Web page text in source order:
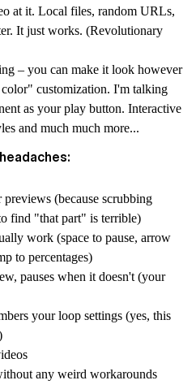
at it. Local files, random URLs,
It just works. (Revolutionary
– you can make it look however
customization. I'm talking
as your play button. Interactive
and much much more...
(because scrubbing
find "that part" is terrible)
work (space to pause, arrow
to percentages)
pauses when it doesn't (your
your loop settings (yes, this
any weird workarounds